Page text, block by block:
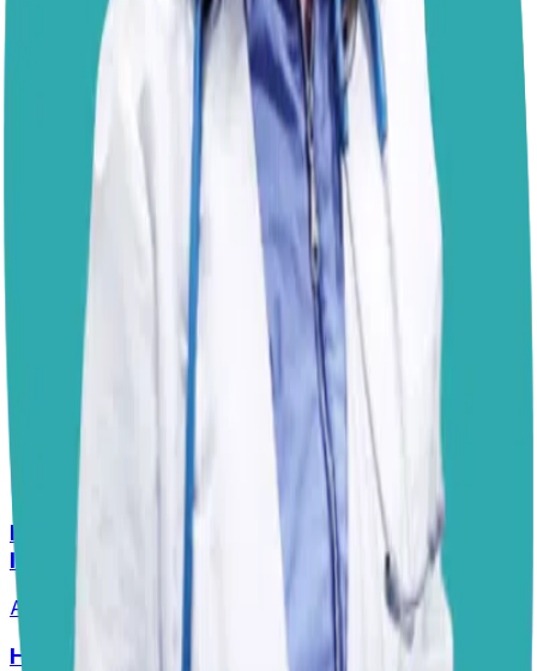
should be thoroughly cooked and free of bones,
seasonings, onions, garlic, and rich sauces. Raw or
undercooked pork is not recommended because it may
contain parasites or harmful bacteria. Think of pork like
a rich dessert. A small amount can be enjoyed safely,
but large portions or heavily processed versions are
more likely to upset your dog’s digestive system. As with
any new food, introduce it gradually and keep treats to a
small portion of your dog’s overall diet.
– Dr. Paola
Disclaimer: The advice provided here is for informational
purposes only and does not constitute a medical
diagnosis. Always consult your local vet for
emergencies.
More Vet Answers
Help! How Do I Break the Cycle of Ear
Infections?
Answered
HELP! What Should I Feed My Puppy?